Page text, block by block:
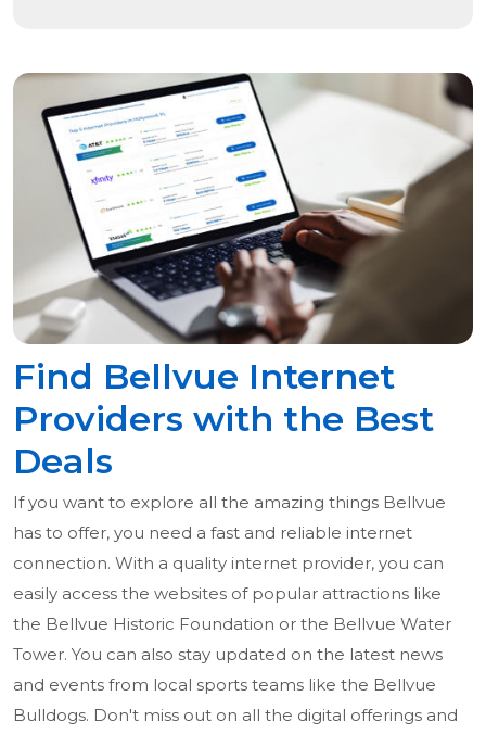
Find Bellvue Internet
Providers with the Best
Deals
If you want to explore all the amazing things Bellvue
has to offer, you need a fast and reliable internet
connection. With a quality internet provider, you can
easily access the websites of popular attractions like
the Bellvue Historic Foundation or the Bellvue Water
Tower. You can also stay updated on the latest news
and events from local sports teams like the Bellvue
Bulldogs. Don't miss out on all the digital offerings and